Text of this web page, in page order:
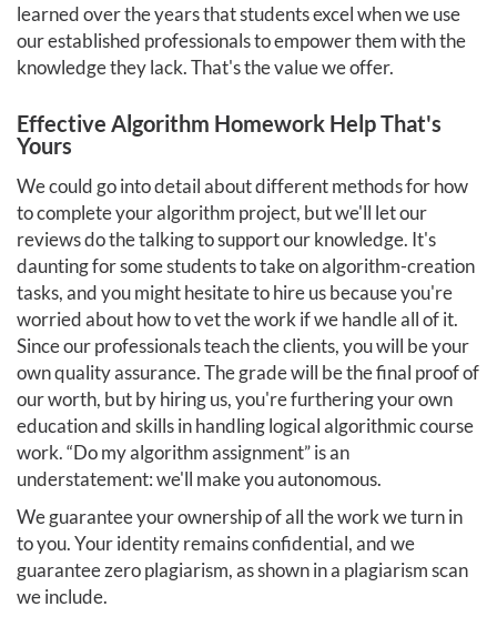
learned over the years that students excel when we use
our established professionals to empower them with the
knowledge they lack. That's the value we offer.
Effective Algorithm Homework Help That's
Yours
We could go into detail about different methods for how
to complete your algorithm project, but we'll let our
reviews do the talking to support our knowledge. It's
daunting for some students to take on algorithm-creation
tasks, and you might hesitate to hire us because you're
worried about how to vet the work if we handle all of it.
Since our professionals teach the clients, you will be your
own quality assurance. The grade will be the final proof of
our worth, but by hiring us, you're furthering your own
education and skills in handling logical algorithmic course
work. “Do my algorithm assignment” is an
understatement: we'll make you autonomous.
We guarantee your ownership of all the work we turn in
to you. Your identity remains confidential, and we
guarantee zero plagiarism, as shown in a plagiarism scan
we include.